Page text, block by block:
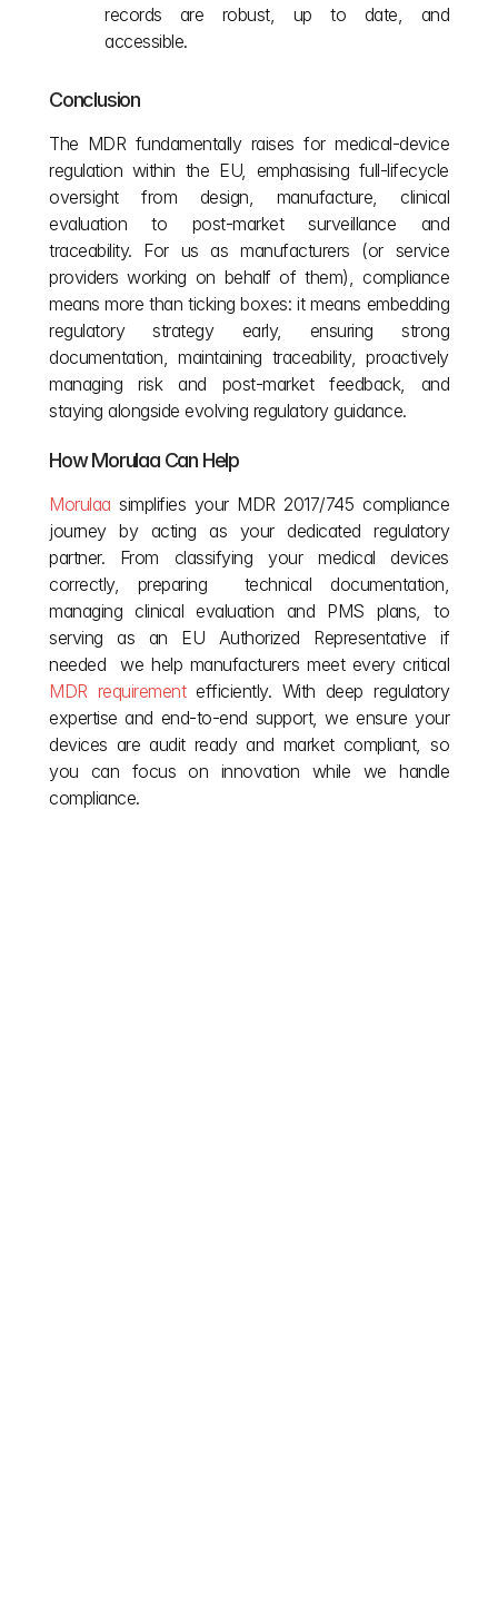
records are robust, up to date, and
accessible.
Conclusion
The MDR fundamentally raises for medical‑device
regulation within the EU, emphasising full‑lifecycle
oversight from design, manufacture, clinical
evaluation to post‑market surveillance and
traceability. For us as manufacturers (or service
providers working on behalf of them), compliance
means more than ticking boxes: it means embedding
regulatory strategy early, ensuring strong
documentation, maintaining traceability, proactively
managing risk and post‑market feedback, and
staying alongside evolving regulatory guidance.
How Morulaa Can Help
Morulaa simplifies your MDR 2017/745 compliance
journey by acting as your dedicated regulatory
partner. From classifying your medical devices
correctly, preparing  technical documentation,
managing clinical evaluation and PMS plans, to
serving as an EU Authorized Representative if
MDR requirement efficiently. With deep regulatory
expertise and end-to-end support, we ensure your
devices are audit ready and market compliant, so
you can focus on innovation while we handle
compliance.